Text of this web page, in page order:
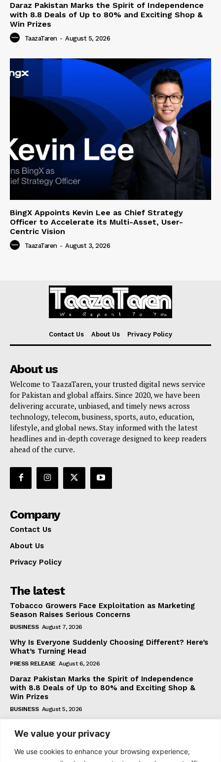
We value your privacy
We use cookies to enhance your browsing experience,
Daraz Pakistan Marks the Spirit of Independence
with 8.8 Deals of Up to 80% and Exciting Shop &
Win Prizes
TaazaTaren - August 5, 2026
BingX Appoints Kevin Lee as Chief Strategy
Officer to Accelerate its Multi-Asset, User-
Centric Vision
TaazaTaren - August 3, 2026
Contact Us About Us Privacy Policy
About us
Welcome to TaazaTaren, your trusted digital news service
for Pakistan and global affairs. Since 2020, we have been
delivering accurate, unbiased, and timely news across
technology, telecom, business, sports, auto, education,
lifestyle, and global news. Stay informed with the latest
headlines and in-depth coverage designed to keep readers
ahead of the curve.
Company
Contact Us
About Us
Privacy Policy
The latest
Tobacco Growers Face Exploitation as Marketing
Season Raises Serious Concerns
BUSINESS August 7, 2026
Why Is Everyone Suddenly Choosing Different? Here’s
What’s Turning Head
PRESS RELEASE August 6, 2026
Daraz Pakistan Marks the Spirit of Independence
with 8.8 Deals of Up to 80% and Exciting Shop &
Win Prizes
BUSINESS August 5, 2026
Subscribe